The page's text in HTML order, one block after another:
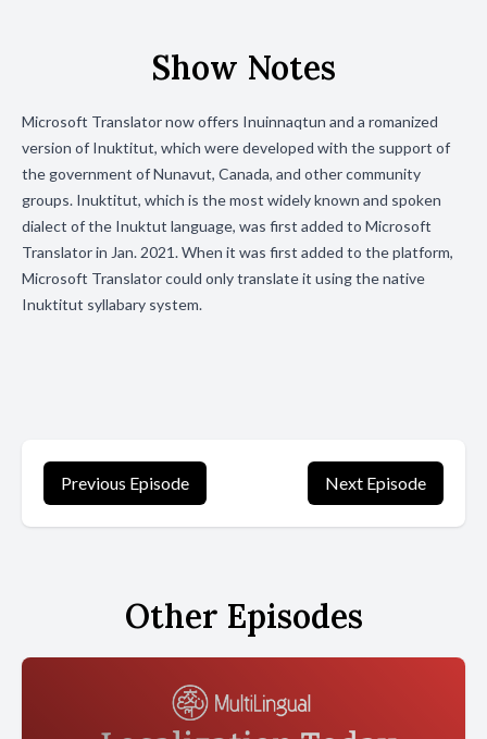
Show Notes
Microsoft Translator now offers Inuinnaqtun and a romanized
version of Inuktitut, which were developed with the support of
the government of Nunavut, Canada, and other community
groups. Inuktitut, which is the most widely known and spoken
dialect of the Inuktut language, was first added to Microsoft
Translator in Jan. 2021. When it was first added to the platform,
Microsoft Translator could only translate it using the native
Inuktitut syllabary system.
Previous Episode Next Episode
Other Episodes